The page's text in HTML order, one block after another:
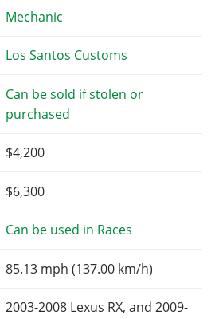
Mechanic
Los Santos Customs
Can be sold if stolen or
purchased
$4,200
$6,300
Can be used in Races
85.13 mph (137.00 km/h)
2003-2008 Lexus RX, and 2009-